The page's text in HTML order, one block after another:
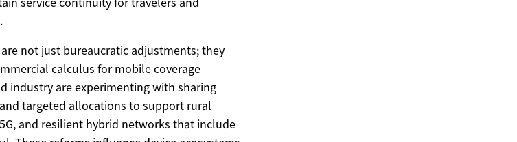
not just bureaucratic adjustments; they
calculus for mobile coverage
industry are experimenting with sharing
targeted allocations to support rural
and resilient hybrid networks that include